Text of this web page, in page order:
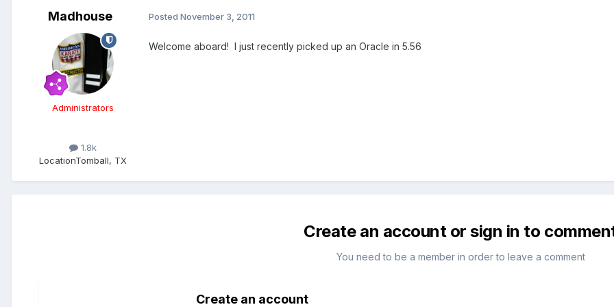
Madhouse
Administrators
1.8k
LocationTomball, TX
Posted November 3, 2011
Welcome aboard! I just recently picked up an Oracle in 5.56
Create an account or sign in to
You need to be a member in order to leave a comment
Create an account